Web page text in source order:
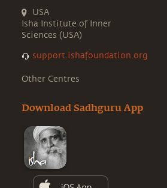
USA
Isha Institute of Inner
Sciences (USA)
support.ishafoundation.org
Other Centres
Download Sadhguru App